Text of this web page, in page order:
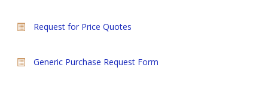
Request for Price Quotes
Generic Purchase Request Form